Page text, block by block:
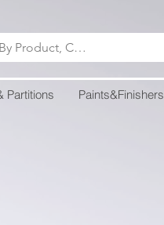
Partitions Paints&Finishers